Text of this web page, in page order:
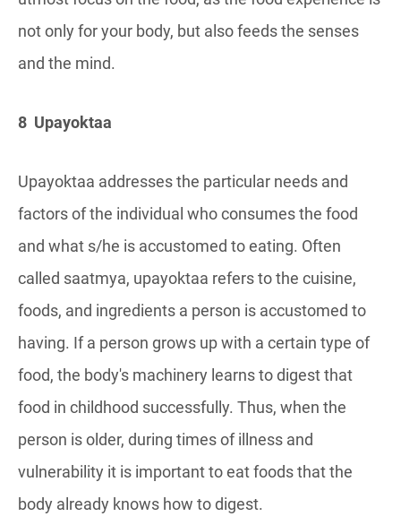
not only for your body, but also feeds the senses
and the mind.
8 Upayoktaa
Upayoktaa addresses the particular needs and
factors of the individual who consumes the food
and what s/he is accustomed to eating. Often
called saatmya, upayoktaa refers to the cuisine,
foods, and ingredients a person is accustomed to
having. If a person grows up with a certain type of
food, the body's machinery learns to digest that
food in childhood successfully. Thus, when the
person is older, during times of illness and
vulnerability it is important to eat foods that the
body already knows how to digest.